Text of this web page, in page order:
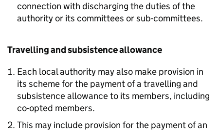
connection with discharging the duties of the
authority or its committees or sub-committees.
Travelling and subsistence allowance
Each local authority may also make provision in
its scheme for the payment of a travelling and
subsistence allowance to its members, including
co-opted members.
This may include provision for the payment of an